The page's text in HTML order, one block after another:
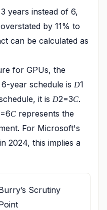
years instead of 6,
by 11% to
can be calculated as
for GPUs, the
year schedule is D1​
it is D2​=3C​.
C ​ represents the
For Microsoft's
2024, this implies a
Scrutiny